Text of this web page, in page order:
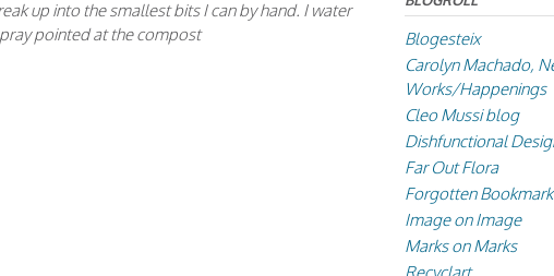
up into the smallest bits I can by hand. I water
pointed at the compost
Blogesteix
Carolyn Machado,
Works/Happenings
Cleo Mussi blog
Dishfunctional
Far Out Flora
Forgotten
Image on Image
Marks on Marks